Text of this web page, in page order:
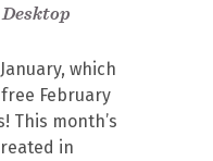
which
February
This month’s
in